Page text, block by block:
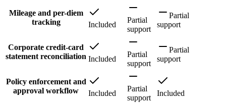
Mileage and per-diem
tracking
Included
Partial
support
Partial
support
Corporate credit-card
statement reconciliation Included
Partial
support
Partial
support
Policy enforcement and
approval workflow
Included
Partial
support
Included